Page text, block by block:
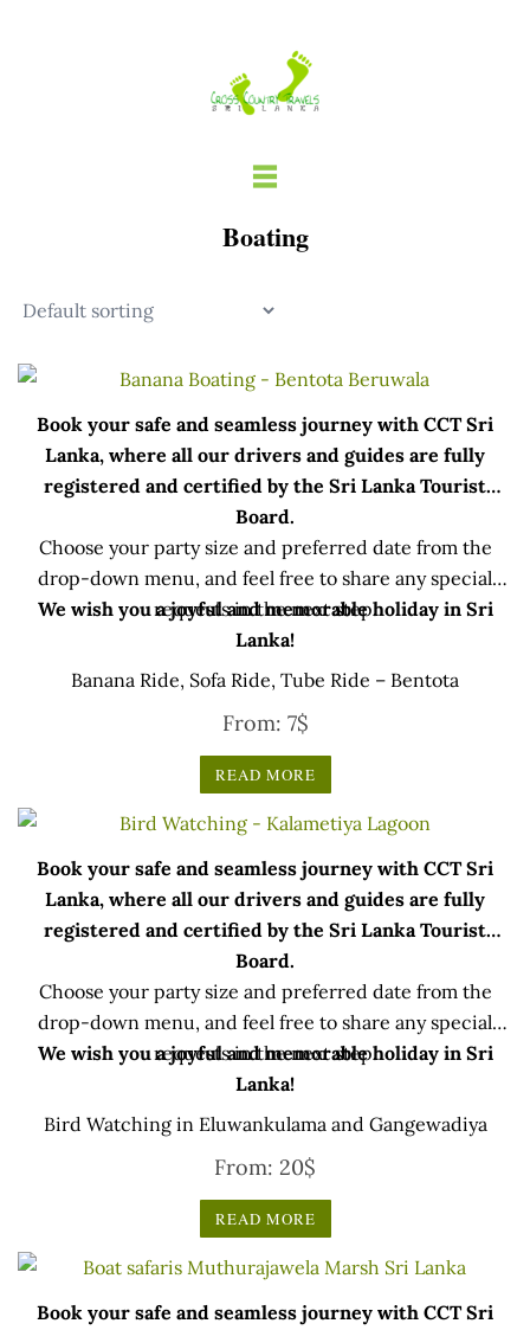
Boating
Book your safe and seamless journey with CCT Sri
Lanka, where all our drivers and guides are fully
registered and certified by the Sri Lanka Tourist
Board.
Choose your party size and preferred date from the
drop-down menu, and feel free to share any special
requests in the next step.
We wish you a joyful and memorable holiday in Sri
Lanka!
Banana Ride, Sofa Ride, Tube Ride – Bentota
From: 7$
READ MORE
Book your safe and seamless journey with CCT Sri
Lanka, where all our drivers and guides are fully
registered and certified by the Sri Lanka Tourist
Board.
Choose your party size and preferred date from the
drop-down menu, and feel free to share any special
requests in the next step.
We wish you a joyful and memorable holiday in Sri
Lanka!
Bird Watching in Eluwankulama and Gangewadiya
From: 20$
READ MORE
Book your safe and seamless journey with CCT Sri